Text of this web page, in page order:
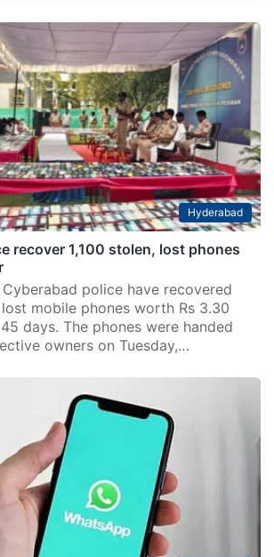
recover 1,100 stolen, lost phones